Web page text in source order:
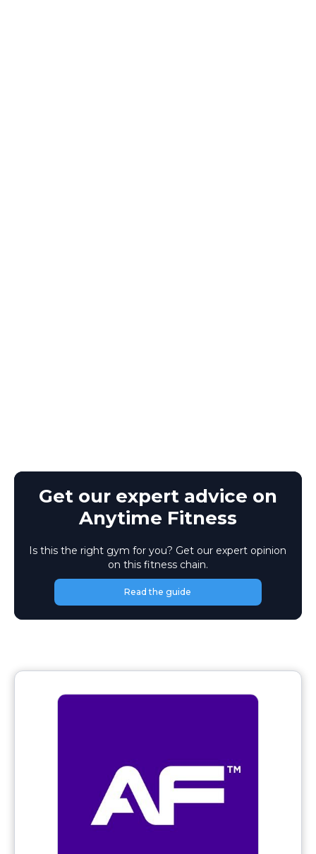
Get our expert advice on
Anytime Fitness
Is this the right gym for you? Get our expert opinion
on this fitness chain.
Read the guide